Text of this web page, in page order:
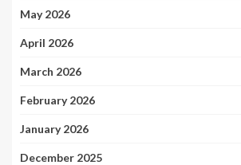
May 2026
April 2026
March 2026
February 2026
January 2026
December 2025